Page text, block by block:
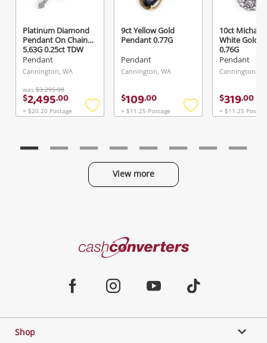
watched items sell. Login/register to get
started! You can update your settings anytime
in your Wishlist.
Login / Register
Platinum Diamond
Pendant On Chain
5.63G 0.25ct TDW
Pendant
Cannington, WA
was $3,295.00
$2,495.00
+ $20.20 Postage
Add
9ct Yellow Gold
Pendant 0.77G
Pendant
Cannington, WA
$109.00
+ $11.25 Postage
Add
10ct Michael
White Gold
0.76G
Pendant
Cannington,
$319.00
+ $11.25
View more
View Cart
Email
Message
Cash
Shop